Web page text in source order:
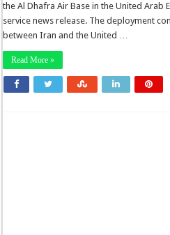
the Al Dhafra Air Base in the United Arab
service news release. The deployment
between Iran and the United …
Read More »